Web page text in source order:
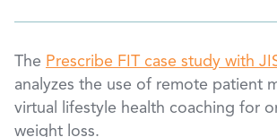
The Prescribe FIT case study with
analyzes the use of remote patient
virtual lifestyle health coaching for
weight loss.